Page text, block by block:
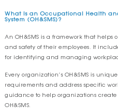
What Is an Occupational Health
System (OH&SMS)?
An OH&SMS is a framework that
and safety of their employees. It
for identifying and managing
Every organization’s OH&SMS is
requirements and address specific
guidance to help organizations
OH&SMS.